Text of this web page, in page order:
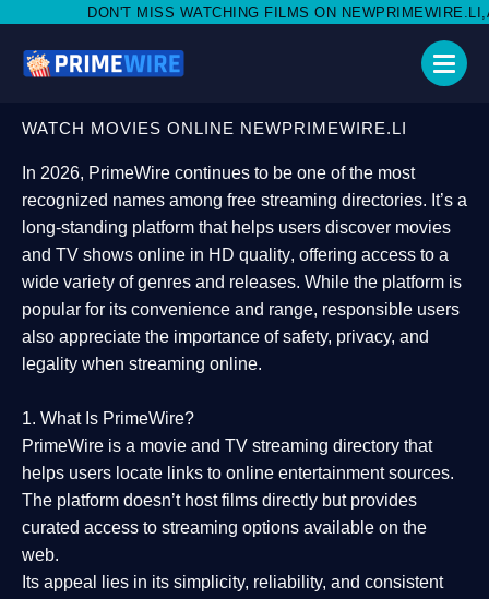
WATCHING FILMS ON NEWPRIMEWIRE.LI,AND SHARE WITH
WATCH MOVIES ONLINE NEWPRIMEWIRE.LI
In 2026, PrimeWire continues to be one of the most
recognized names among free streaming directories. It’s a
long-standing platform that helps users discover movies
and TV shows online in HD quality, offering access to a
wide variety of genres and releases. While the platform is
popular for its convenience and range, responsible users
also appreciate the importance ofsafety, privacy, and
legality when streaming online.
1. What Is PrimeWire?
PrimeWire is a movie and TV streaming directory that
helps users locate links to online entertainment sources.
The platform doesn’t host films directly but provides
curated access to streaming options available on the
web.
Its appeal lies in its simplicity, reliability, and consistent